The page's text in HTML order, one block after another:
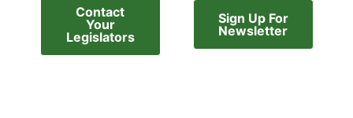
Contact
Your
Legislators
Sign Up For
Newsletter